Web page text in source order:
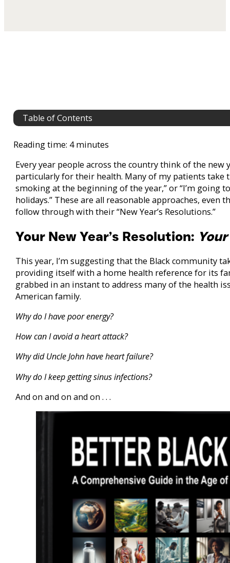
Table of Contents
Reading time: 4 minutes
Every year people across the country think of the new
particularly for their health. Many of my patients take
smoking at the beginning of the year,” or “I’m going
holidays.” These are all reasonable approaches, even
follow through with their “New Year’s Resolutions.”
Your New Year’s Resolution:
This year, I’m suggesting that the Black community
providing itself with a home health reference for its
grabbed in an instant to address many of the health
American family.
Why do I have poor energy?
How can I avoid a heart attack?
Why did Uncle John have heart failure?
Why do I keep getting sinus infections?
And on and on and on . . .